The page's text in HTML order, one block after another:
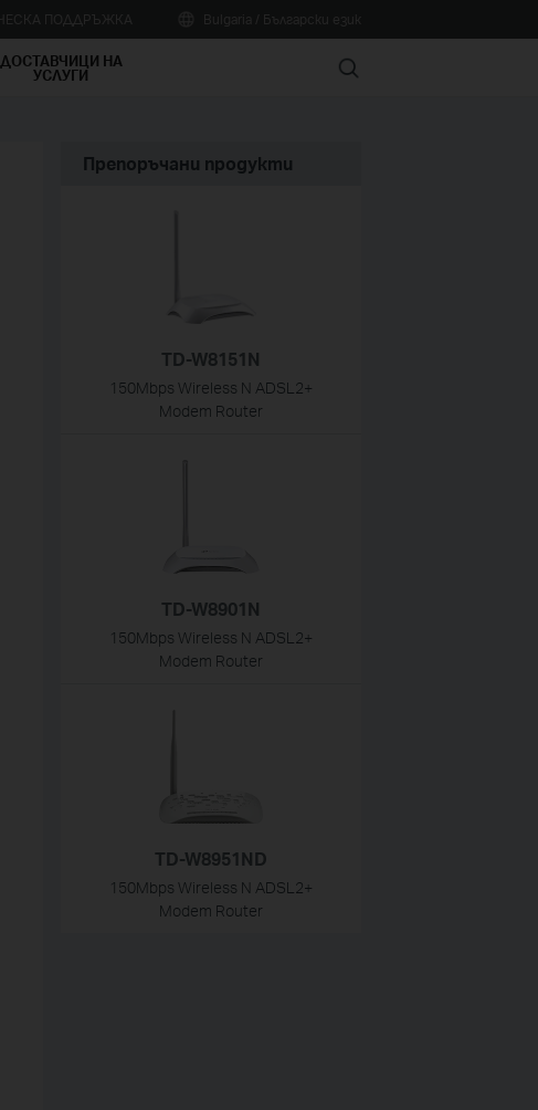
ДОСТАВЧИЦИ НА
УСЛУГИ Search
Препоръчани продукти
TD-W8151N
150Mbps Wireless N ADSL2+
Modem Router
TD-W8901N
150Mbps Wireless N ADSL2+
Modem Router
TD-W8951ND
150Mbps Wireless N ADSL2+
Modem Router